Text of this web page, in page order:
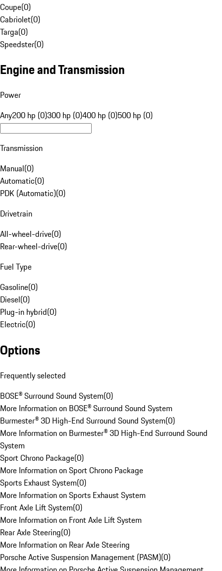
Coupe(0)
Cabriolet(0)
Targa(0)
Speedster(0)
Engine and Transmission
Power
Any200 hp (0)300 hp (0)400 hp (0)500 hp (0)
Transmission
Manual(0)
Automatic(0)
PDK (Automatic)(0)
Drivetrain
All-wheel-drive(0)
Rear-wheel-drive(0)
Fuel Type
Gasoline(0)
Diesel(0)
Plug-in hybrid(0)
Electric(0)
Options
Frequently selected
BOSE® Surround Sound System(0)
More Information on BOSE® Surround Sound System
Burmester® 3D High-End Surround Sound System(0)
More Information on Burmester® 3D High-End Surround Sound
System
Sport Chrono Package(0)
More Information on Sport Chrono Package
Sports Exhaust System(0)
More Information on Sports Exhaust System
Front Axle Lift System(0)
More Information on Front Axle Lift System
Rear Axle Steering(0)
More Information on Rear Axle Steering
Porsche Active Suspension Management (PASM)(0)